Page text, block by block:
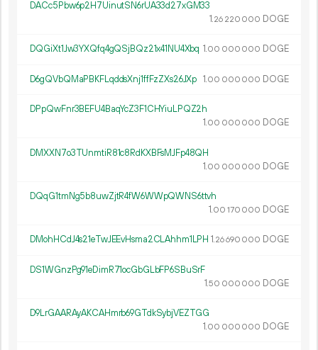
DACc5Pbw6p2H7UinutSN6rUA33d27xGM33
1.26 220 000 DOGE
DQGiXt1Jw3YXQfq4gQSjBQz21x41NU4Xbq 1.00 000 000 DOGE
D6gQVbQMaPBKFLqddsXnj1ffFzZXs26JXp 1.00 000 000 DOGE
DPpQwFnr3BEFU4BaqYcZ3F1CHYiuLPQZ2h
1.00 000 000 DOGE
DMXXN7o3TUnmtiR81c8RdKXBFsMJFp48QH
1.00 000 000 DOGE
DQqG1tmNg5b8uwZjtR4fW6WWpQWNS6ttvh
1.00 170 000 DOGE
DMohHCdJ4s21eTwJEEvHsma2CLAhhm1LPH 1.26690 000 DOGE
DS1WGnzPg91eDimR71ocGbGLbFP6SBuSrF
1.50 000 000 DOGE
D9LrGAARAyAKCAHmrb69GTdkSybjVEZTGG
1.00 000 000 DOGE